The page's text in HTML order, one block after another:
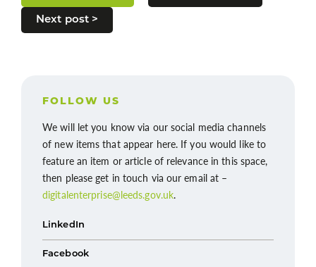
Next post >
FOLLOW US
We will let you know via our social media channels
of new items that appear here. If you would like to
feature an item or article of relevance in this space,
then please get in touch via our email at –
digitalenterprise@leeds.gov.uk.
LinkedIn
Facebook